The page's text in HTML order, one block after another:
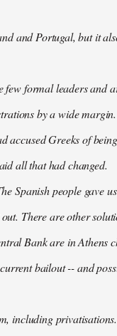
and Portugal, but it
few formal leaders and
by a wide margin.
accused Greeks of
all that had changed.
Spanish people gave
There are other
Bank are in Athens
bailout -- and
including privatisations.